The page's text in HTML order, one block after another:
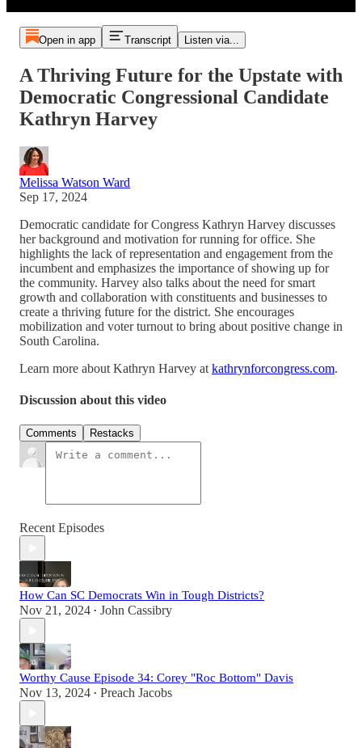
Open in app Transcript Listen via...
A Thriving Future for the Upstate with
Democratic Congressional Candidate
Kathryn Harvey
Melissa Watson Ward
Sep 17, 2024
Democratic candidate for Congress Kathryn Harvey discusses
her background and motivation for running for office. She
highlights the lack of representation and engagement from the
incumbent and emphasizes the importance of showing up for
the community. Harvey also talks about the need for smart
growth and collaboration with constituents and businesses to
create a thriving future for the district. She encourages
mobilization and voter turnout to bring about positive change in
South Carolina.
Learn more about Kathryn Harvey at kathrynforcongress.com.
Discussion about this video
Comments Restacks
Recent Episodes
How Can SC Democrats Win in Tough Districts?
Nov 21, 2024 • John Cassibry
Worthy Cause Episode 34: Corey "Roc Bottom" Davis
Nov 13, 2024 • Preach Jacobs